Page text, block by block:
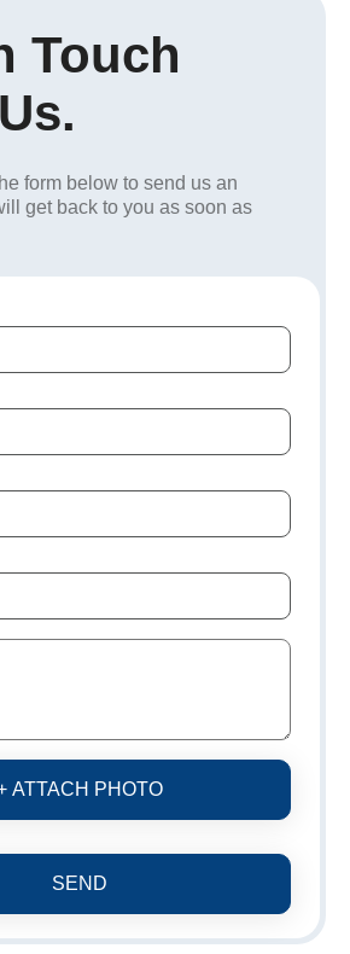
Touch
form below to send us an
get back to you as soon as
ATTACH PHOTO
SEND